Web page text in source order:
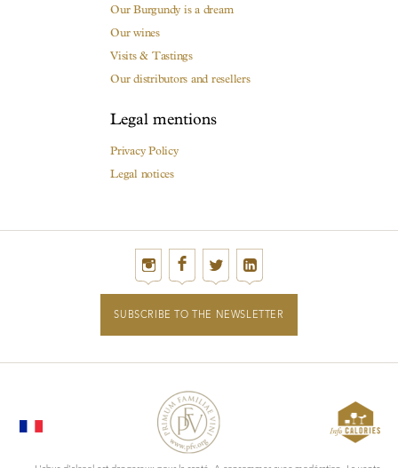
Our Burgundy is a dream
Our wines
Visits & Tastings
Our distributors and resellers
Legal mentions
Privacy Policy
Legal notices
SUBSCRIBE TO THE NEWSLETTER